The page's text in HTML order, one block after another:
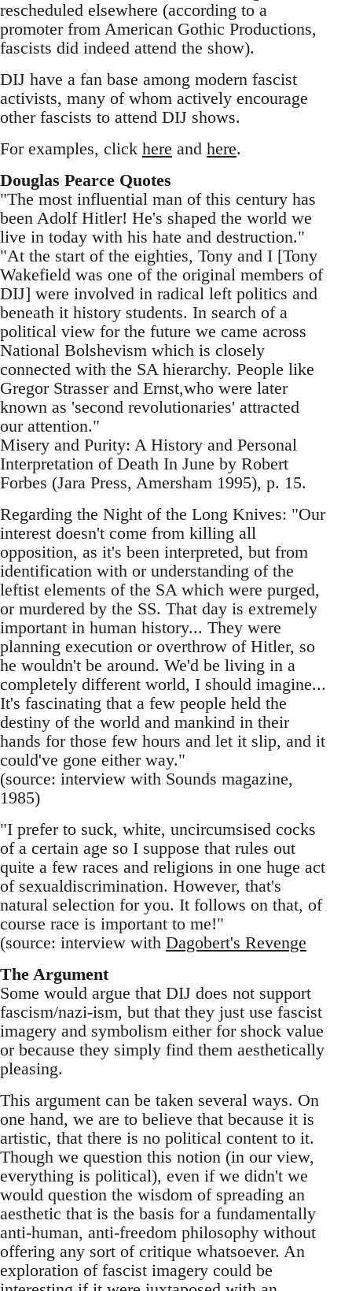
rescheduled elsewhere (according to a
promoter from American Gothic Productions,
fascists did indeed attend the show).
DIJ have a fan base among modern fascist
activists, many of whom actively encourage
other fascists to attend DIJ shows.
For examples, click here and here.
Douglas Pearce Quotes
"The most influential man of this century has
been Adolf Hitler! He's shaped the world we
live in today with his hate and destruction."
"At the start of the eighties, Tony and I [Tony
Wakefield was one of the original members of
DIJ] were involved in radical left politics and
beneath it history students. In search of a
political view for the future we came across
National Bolshevism which is closely
connected with the SA hierarchy. People like
Gregor Strasser and Ernst,who were later
known as 'second revolutionaries' attracted
our attention."
Misery and Purity: A History and Personal
Interpretation of Death In June by Robert
Forbes (Jara Press, Amersham 1995), p. 15.
Regarding the Night of the Long Knives: "Our
interest doesn't come from killing all
opposition, as it's been interpreted, but from
identification with or understanding of the
leftist elements of the SA which were purged,
or murdered by the SS. That day is extremely
important in human history... They were
planning execution or overthrow of Hitler, so
he wouldn't be around. We'd be living in a
completely different world, I should imagine...
It's fascinating that a few people held the
destiny of the world and mankind in their
hands for those few hours and let it slip, and it
could've gone either way."
(source: interview with Sounds magazine,
1985)
"I prefer to suck, white, uncircumsised cocks
of a certain age so I suppose that rules out
quite a few races and religions in one huge act
of sexualdiscrimination. However, that's
natural selection for you. It follows on that, of
course race is important to me!"
(source: interview with Dagobert's Revenge
The Argument
Some would argue that DIJ does not support
fascism/nazi-ism, but that they just use fascist
imagery and symbolism either for shock value
or because they simply find them aesthetically
pleasing.
This argument can be taken several ways. On
one hand, we are to believe that because it is
artistic, that there is no political content to it.
Though we question this notion (in our view,
everything is political), even if we didn't we
would question the wisdom of spreading an
aesthetic that is the basis for a fundamentally
anti-human, anti-freedom philosophy without
offering any sort of critique whatsoever. An
exploration of fascist imagery could be